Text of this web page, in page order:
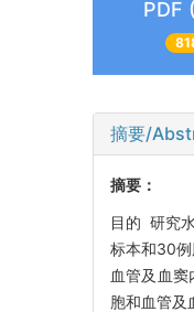
PDF
摘要/
摘要：
目的 研究
标本和30
血管及血
胞和血管及